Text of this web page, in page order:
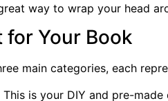
way to wrap your head
for Your Book
main categories, each
This is your DIY and pre-